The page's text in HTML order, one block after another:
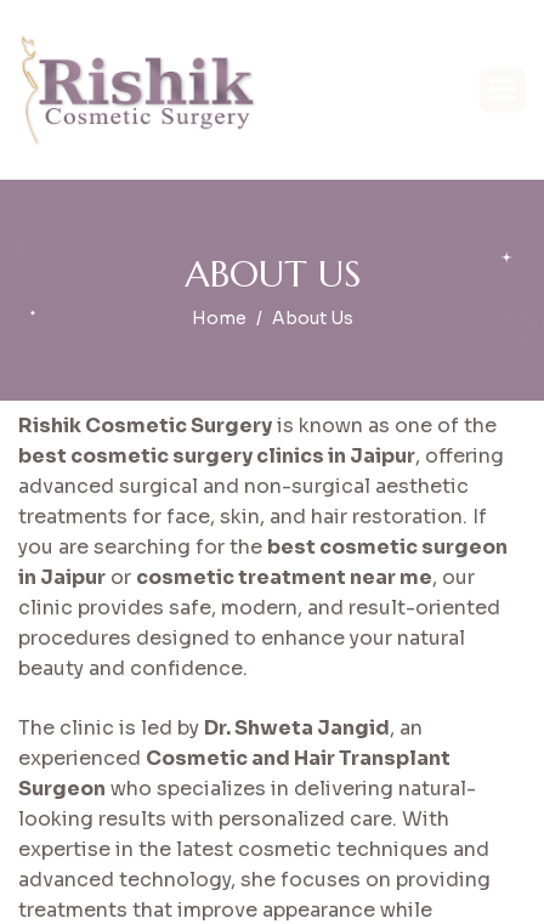
ABOUT US
Home About Us
Rishik Cosmetic Surgeryis known as one of the
best cosmetic surgery clinics in Jaipur, offering
advanced surgical and non-surgical aesthetic
treatments for face, skin, and hair restoration. If
you are searching for the best cosmetic surgeon
in Jaipur or cosmetic treatment near me, our
clinic provides safe, modern, and result-oriented
procedures designed to enhance your natural
beauty and confidence.
The clinic is led by Dr. Shweta Jangid, an
experienced Cosmetic and Hair Transplant
Surgeon who specializes in delivering natural-
looking results with personalized care. With
expertise in the latest cosmetic techniques and
advanced technology, she focuses on providing
treatments that improve appearance while